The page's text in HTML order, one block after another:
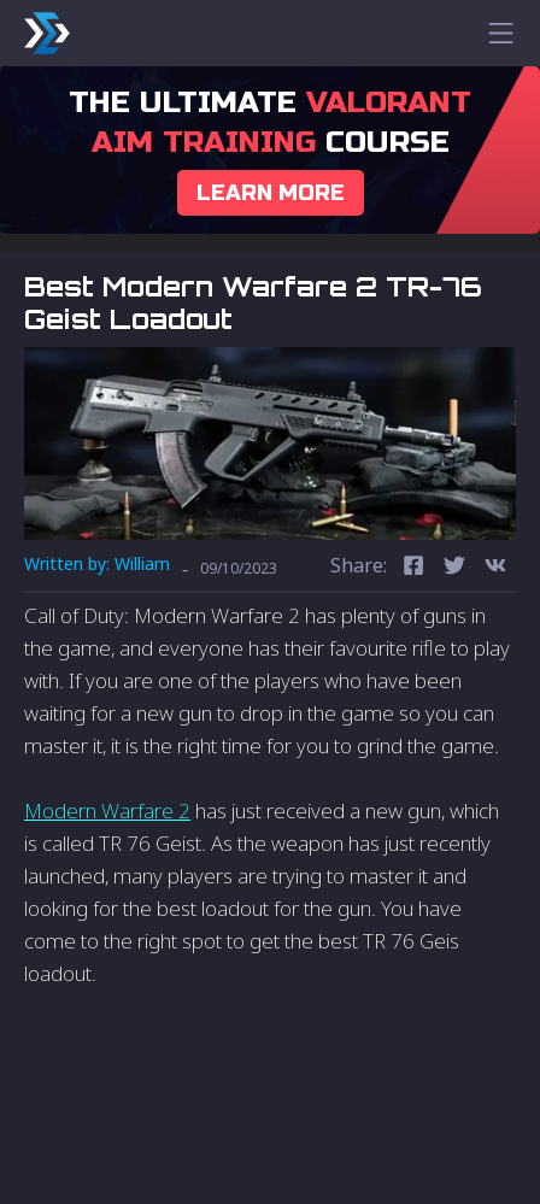
THE ULTIMATE VALORANT
AIM TRAININGCOURSE
LEARN MORE
Best Modern Warfare 2 TR-76
Geist Loadout
Written by: William - 09/10/2023 Share:
Call of Duty: Modern Warfare 2 has plenty of guns in
the game, and everyone has their favourite rifle to play
with. If you are one of the players who have been
waiting for a new gun to drop in the game so you can
master it, it is the right time for you to grind the game.
Modern Warfare 2 has just received a new gun, which
is called TR 76 Geist. As the weapon has just recently
launched, many players are trying to master it and
looking for the best loadout for the gun. You have
come to the right spot to get the best TR 76 Geis
loadout.